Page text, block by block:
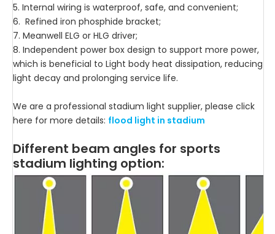
5. Internal wiring is waterproof, safe, and convenient;
6. Refined iron phosphide bracket;
7. Meanwell ELG or HLG driver;
8. Independent power box design to support more power,
which is beneficial to Light body heat dissipation, reducing
light decay and prolonging service life.
We are a professional stadium light supplier, please click
here for more details: flood light in stadium
Different beam angles for sports
stadium lighting option: